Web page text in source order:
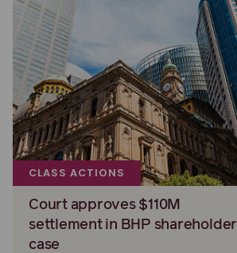
CLASS ACTIONS
Court approves $110M
settlement in BHP shareholder
case